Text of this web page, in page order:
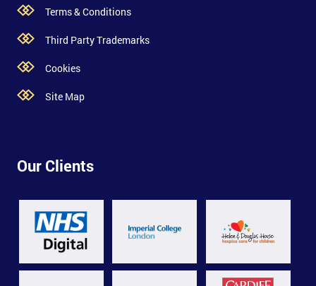
Terms & Conditions
Third Party Trademarks
Cookies
Site Map
Our Clients